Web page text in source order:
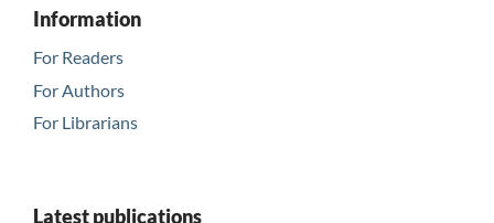
Information
For Readers
For Authors
For Librarians
Latest publications